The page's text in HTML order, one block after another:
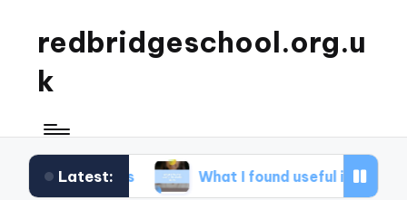
redbridgeschool.org.u
k
Latest:What I found useful in study skills